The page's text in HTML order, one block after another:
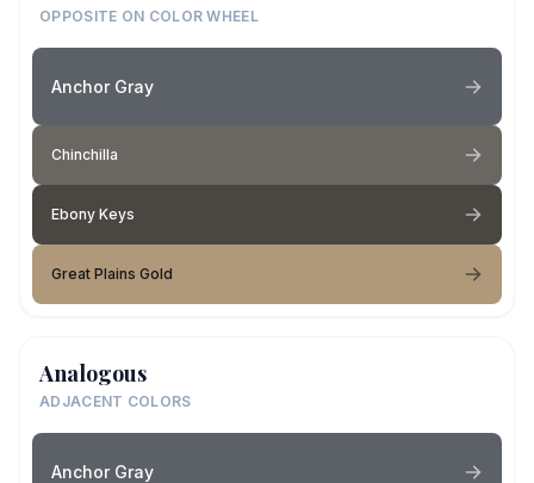
OPPOSITE ON COLOR WHEEL
Anchor Gray
Chinchilla
Ebony Keys
Great Plains Gold
Analogous
ADJACENT COLORS
Anchor Gray